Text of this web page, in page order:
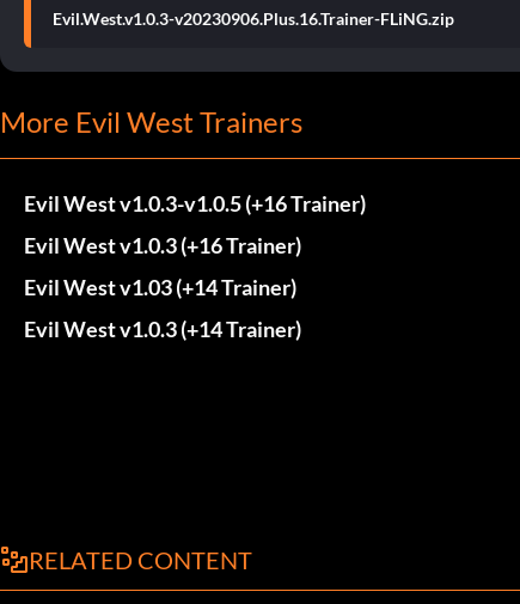
Evil.West.v1.0.3-v20230906.Plus.16.Trainer-FLiNG.zip
More Evil West Trainers
Evil West v1.0.3-v1.0.5 (+16 Trainer)
Evil West v1.0.3 (+16 Trainer)
Evil West v1.03 (+14 Trainer)
Evil West v1.0.3 (+14 Trainer)
RELATED CONTENT